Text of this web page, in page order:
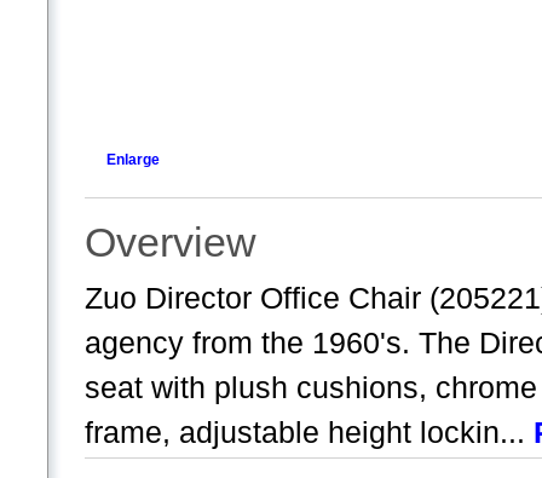
Enlarge
Overview
Zuo Director Office Chair
agency from the 1960's. The
seat with plush cushions,
frame, adjustable height lockin...